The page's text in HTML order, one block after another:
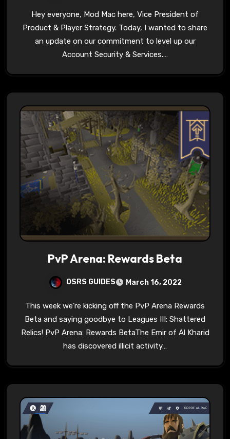
Hey everyone, Mod Mac here, Vice President of
Product & Player Strategy. Today, I wanted to share
an update on our commitment to level up our
Account Security & Services.…
PvP Arena: Rewards Beta
OSRS GUIDES March 16, 2022
This week we’re kicking off the PvP Arena Rewards
Beta and saying goodbye to Leagues III: Shattered
Relics! PvP Arena: Rewards BetaThe Emir of Al Kharid
has discovered illicit activity…